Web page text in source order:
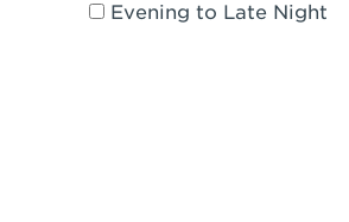
Evening to Late Night